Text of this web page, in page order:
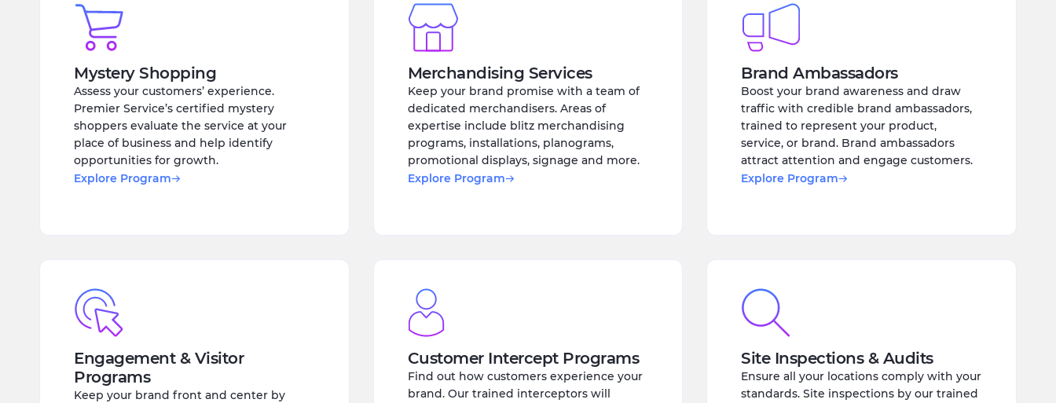
Mystery Shopping
Assess your customers’ experience.
Premier Service’s certified mystery
shoppers evaluate the service at your
place of business and help identify
opportunities for growth.
Explore Program
Merchandising Services
Keep your brand promise with a team of
dedicated merchandisers. Areas of
expertise include blitz merchandising
programs, installations, planograms,
promotional displays, signage and more.
Explore Program
Brand Ambassadors
Boost your brand awareness and draw
traffic with credible brand ambassadors,
trained to represent your product,
service, or brand. Brand ambassadors
attract attention and engage customers.
Explore Program
Engagement & Visitor
Programs
Keep your brand front and center by
Customer Intercept Programs
Find out how customers experience your
brand. Our trained interceptors will
Site Inspections & Audits
Ensure all your locations comply with your
standards. Site inspections by our trained